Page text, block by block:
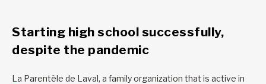
Starting high school successfully,
despite the pandemic
La Parentèle de Laval, a family organization that is active in